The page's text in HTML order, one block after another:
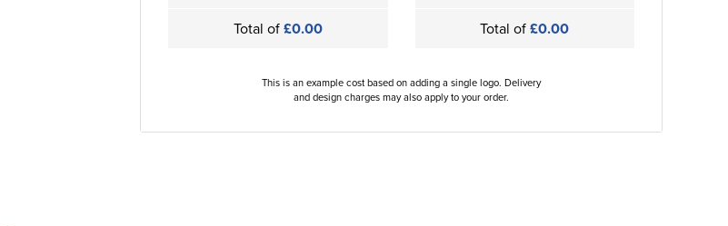
Total of£0.00
Total of£0.00
This is an example cost based on adding a single logo. Delivery
and design charges may also apply to your order.